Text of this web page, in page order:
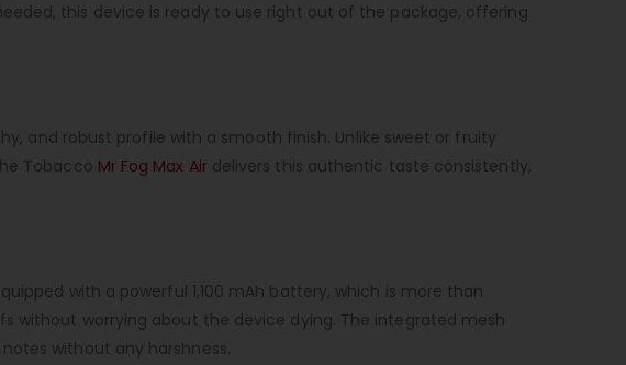
this device is ready to use right out of the package, offering
and robust profile with a smooth finish. Unlike sweet or fruity
Tobacco Mr Fog Max Airdelivers this authentic taste consistently,
with a powerful 1,100 mAh battery, which is more than
without worrying about the device dying. The integrated mesh
without any harshness.